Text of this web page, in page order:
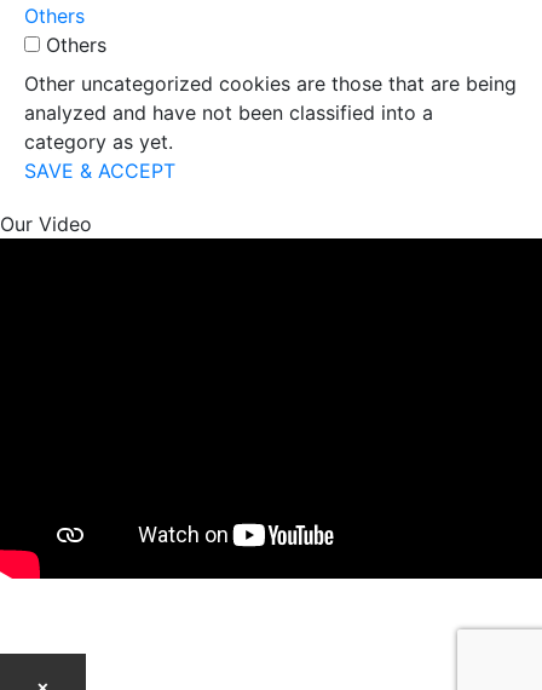
Others
Others
Other uncategorized cookies are those that are being
analyzed and have not been classified into a
category as yet.
SAVE & ACCEPT
Our Video